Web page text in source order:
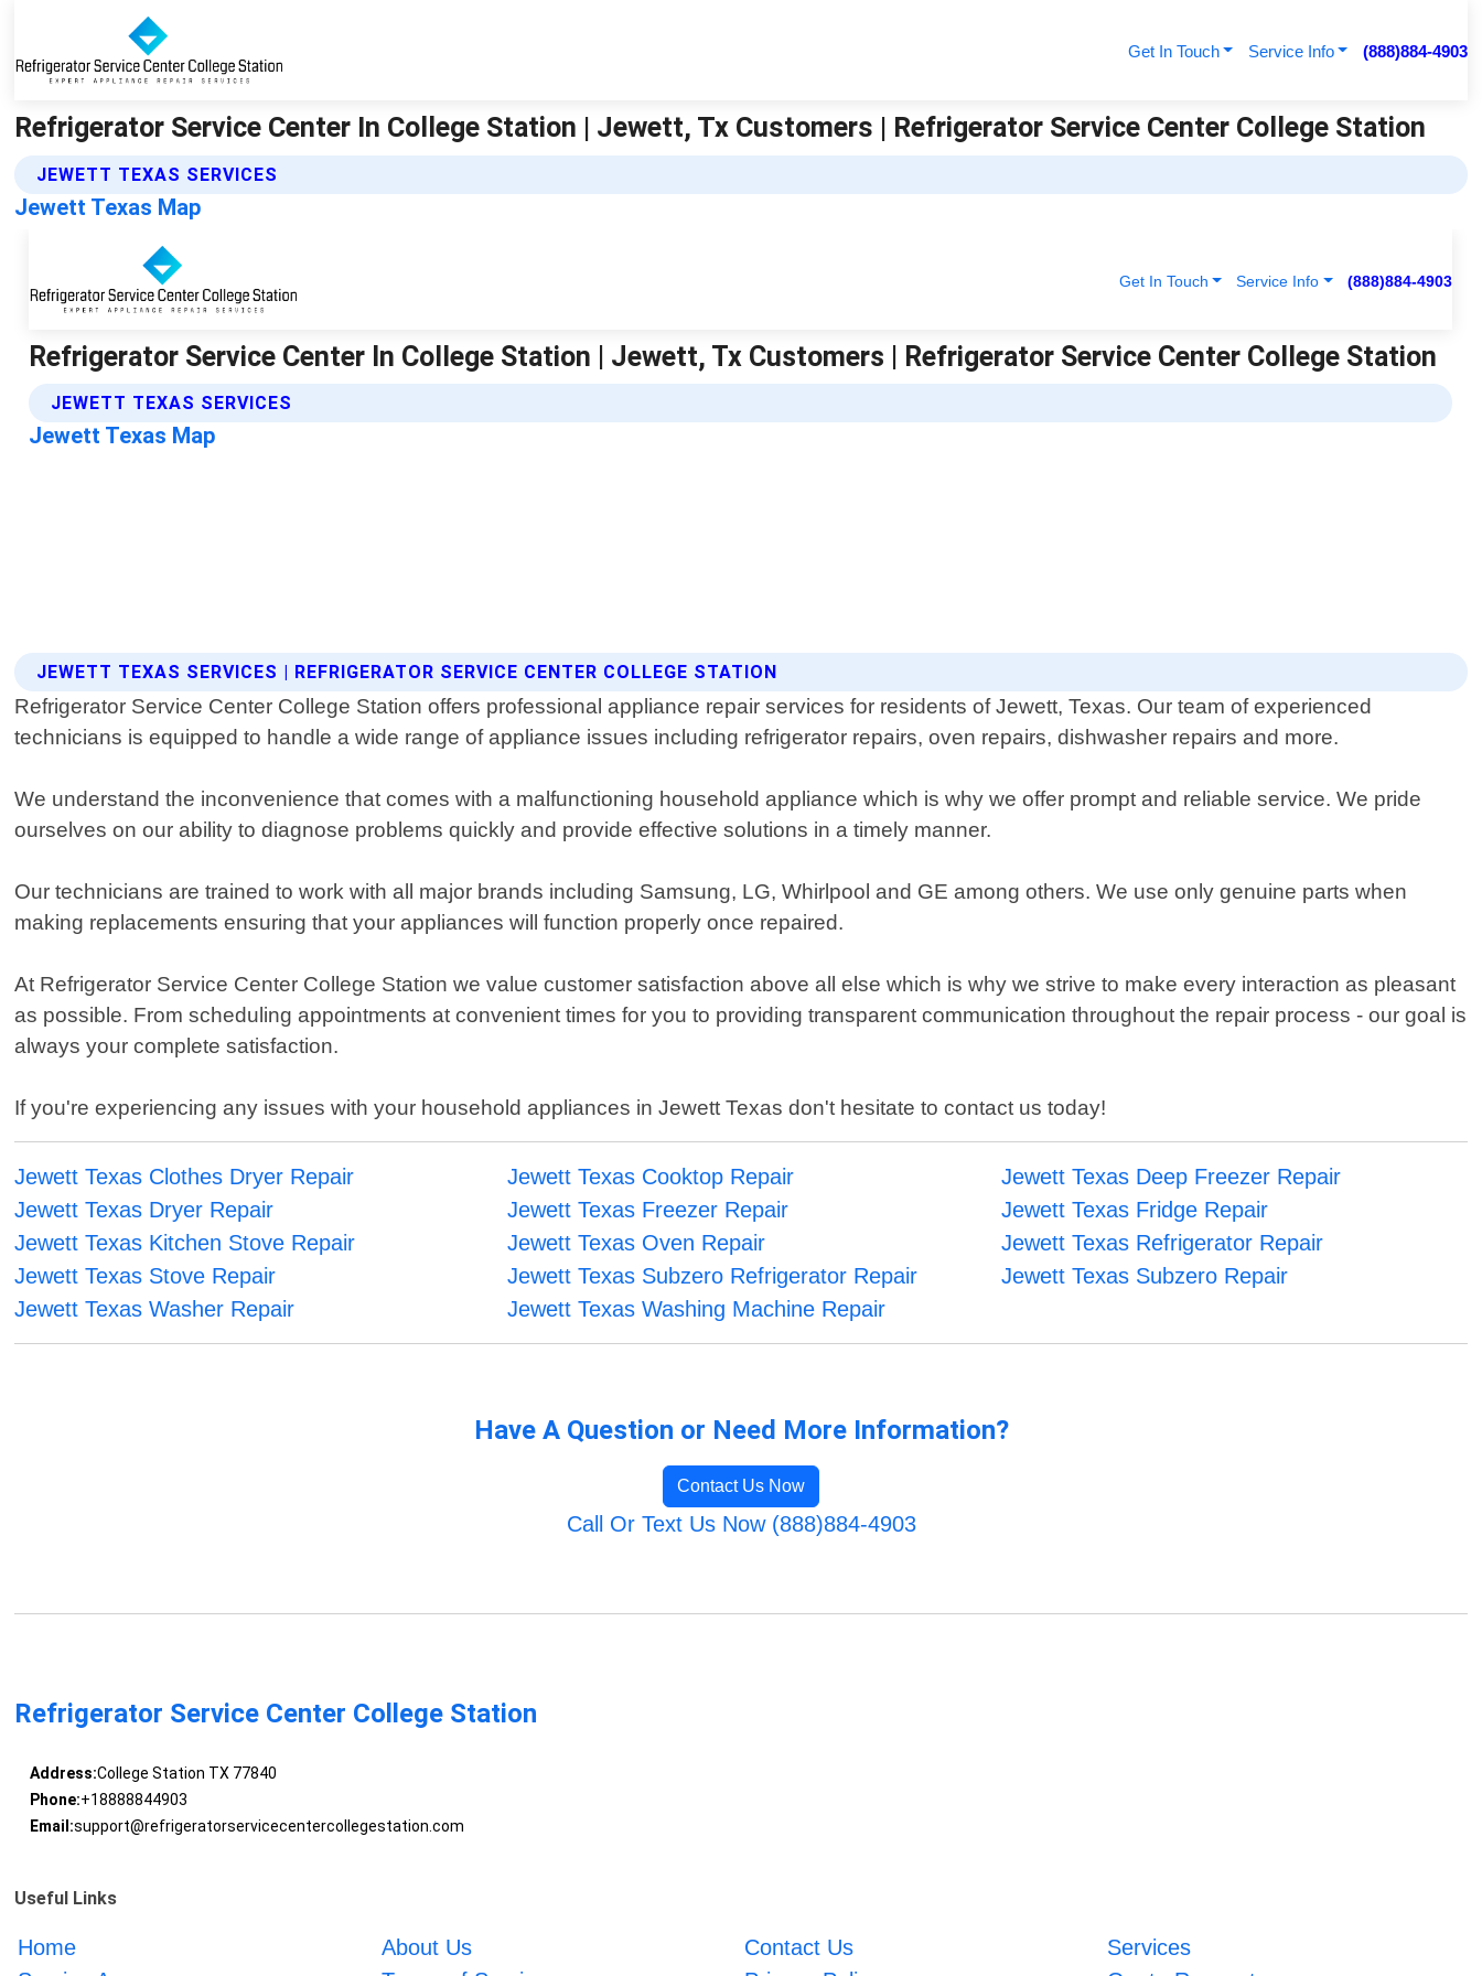
Get In Touch Service Info (888)884-4903
Refrigerator Service Center In College Station | Jewett, Tx Customers | Refrigerator Service Center College Station
JEWETT TEXAS SERVICES
Jewett Texas Map
JEWETT TEXAS SERVICES | REFRIGERATOR SERVICE CENTER COLLEGE STATION
Refrigerator Service Center College Station offers professional appliance repair services for residents of Jewett, Texas. Our team of experienced
technicians is equipped to handle a wide range of appliance issues including refrigerator repairs, oven repairs, dishwasher repairs and more.
We understand the inconvenience that comes with a malfunctioning household appliance which is why we offer prompt and reliable service. We pride
ourselves on our ability to diagnose problems quickly and provide effective solutions in a timely manner.
Our technicians are trained to work with all major brands including Samsung, LG, Whirlpool and GE among others. We use only genuine parts when
making replacements ensuring that your appliances will function properly once repaired.
At Refrigerator Service Center College Station we value customer satisfaction above all else which is why we strive to make every interaction as pleasant
as possible. From scheduling appointments at convenient times for you to providing transparent communication throughout the repair process - our goal is
always your complete satisfaction.
If you're experiencing any issues with your household appliances in Jewett Texas don't hesitate to contact us today!
Jewett Texas Clothes Dryer Repair Jewett Texas Cooktop Repair
Jewett Texas Deep Freezer Repair
Jewett Texas Dryer Repair
Jewett Texas Freezer Repair
Jewett Texas Fridge Repair
Jewett Texas Kitchen Stove Repair
Jewett Texas Oven Repair
Jewett Texas Refrigerator Repair
Jewett Texas Stove Repair
Jewett Texas Subzero Refrigerator Repair
Jewett Texas Subzero Repair
Jewett Texas Washer Repair
Jewett Texas Washing Machine Repair
Have A Question or Need More Information?
Contact Us Now
Call Or Text Us Now (888)884-4903
Refrigerator Service Center College Station
Address:College Station TX 77840
Phone:+18888844903
Email:support@refrigeratorservicecentercollegestation.com
Useful Links
Home About Us Contact Us
Services